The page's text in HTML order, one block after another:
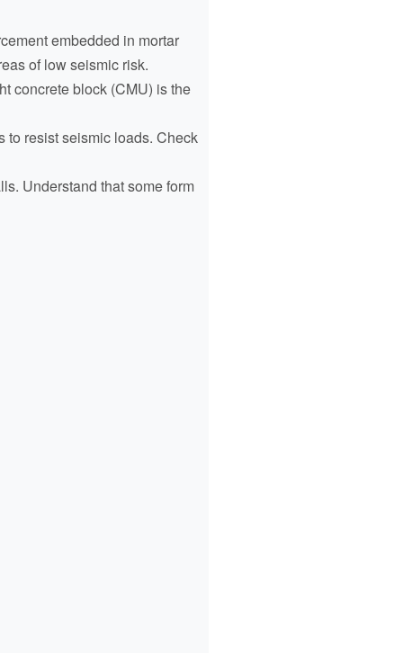
embedded in mortar
of low seismic risk.
concrete block (CMU) is the
to resist seismic loads. Check
Understand that some form